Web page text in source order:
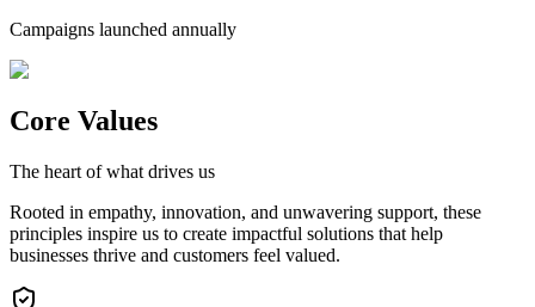
Campaigns launched annually
Core Values
The heart of what drives us
Rooted in empathy, innovation, and unwavering support, these
principles inspire us to create impactful solutions that help
businesses thrive and customers feel valued.